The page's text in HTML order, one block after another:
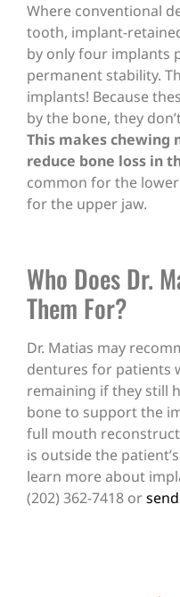
Where conventional
tooth, implant-
by only four implants
permanent stability.
implants! Because
by the bone, they
This makes chewing
reduce bone loss in
common for the
for the upper jaw.
Who Does Dr.
Them For?
Dr. Matias may
dentures for patients
remaining if they still
bone to support the
full mouth
is outside the
learn more about
(202) 362-7418 or